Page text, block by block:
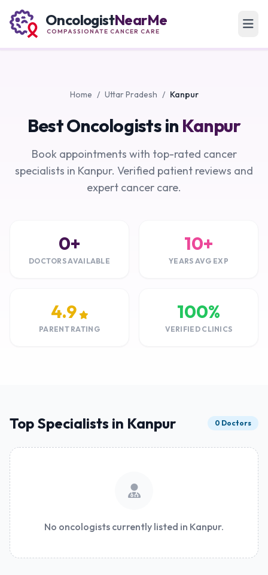
OncologistNearMe
COMPASSIONATE CANCER CARE
Home / Uttar Pradesh / Kanpur
Best Oncologists in Kanpur
Book appointments with top-rated cancer
specialists in Kanpur. Verified patient reviews and
expert cancer care.
0+
DOCTORS AVAILABLE
10+
YEARS AVG EXP
4.9
PARENT RATING
100%
VERIFIED CLINICS
Top Specialists in Kanpur 0 Doctors
No oncologists currently listed in Kanpur.